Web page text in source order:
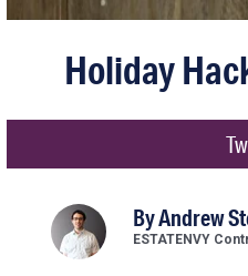
Holiday
ByAndrew
ESTATENVY